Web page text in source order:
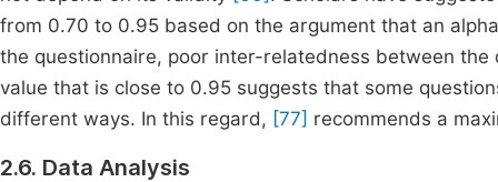
from 0.70 to 0.95 based on the argument that an
the questionnaire, poor inter-relatedness between
value that is close to 0.95 suggests that some
different ways. In this regard, [77] recommends a
2.6. Data Analysis